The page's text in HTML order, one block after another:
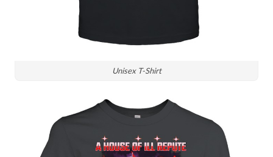
Unisex T-Shirt